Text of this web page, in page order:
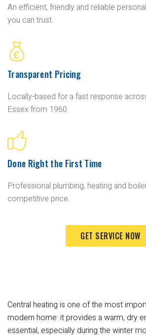
An efficient, friendly and reliable
you can trust.
Transparent Pricing
Locally-based for a fast response
Essex from 1960.
Done Right the First Time
Professional plumbing, heating and
competitive price.
GET SERVICE NOW
Central heating is one of the most
modern home: it provides a warm, dry
essential, especially during the winter